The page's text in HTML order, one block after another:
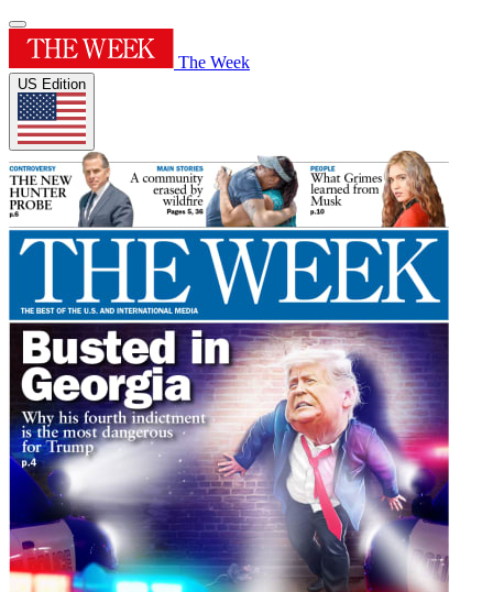
The Week
US Edition